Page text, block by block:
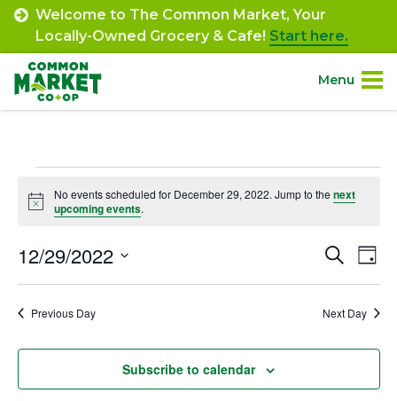
Skip
content
Welcome to The Common Market, Your
Locally-Owned Grocery & Cafe! Start here.
Menu
Community.
Engage.
Events
for
December
29,
2022
Notice
No events scheduled for December 29, 2022. Jump to thenext
upcoming events.
and
Views
Search
Day
12/29/2022
Previous Day Next Day
Subscribe to calendar